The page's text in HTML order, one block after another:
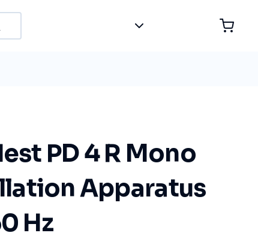
PD 4 R Mono
Apparatus
Hz